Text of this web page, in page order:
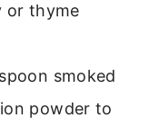
or thyme
smoked
powder to